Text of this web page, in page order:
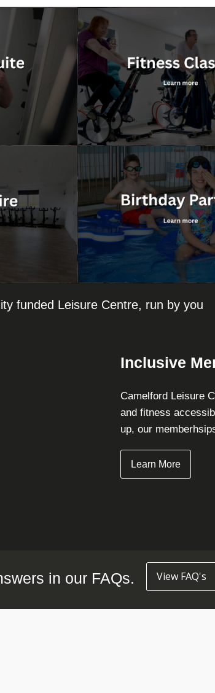
funded Leisure Centre, run by you
Inclusive
Camelford Leisure
and fitness
up, our
Learn More
in our FAQs. View FAQ's